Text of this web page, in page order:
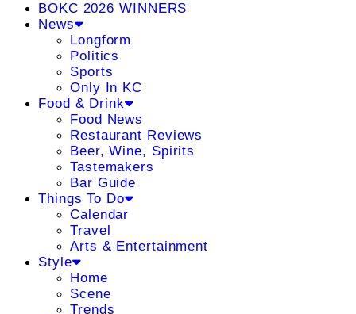
BOKC 2026 WINNERS
News
Longform
Politics
Sports
Only In KC
Food & Drink
Food News
Restaurant Reviews
Beer, Wine, Spirits
Tastemakers
Bar Guide
Things To Do
Calendar
Travel
Arts & Entertainment
Style
Home
Scene
Trends